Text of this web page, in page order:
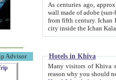
Advisor
As centuries ago, approx. 10-
wall made of adobe (sun-baked) bricks
from fifth century. Ichan Kala wall is 8-10 meters high, 6-8 meters wide and 2250 meters long. The ancient
Hotels in Khiva
Many visitors of Khiva stay